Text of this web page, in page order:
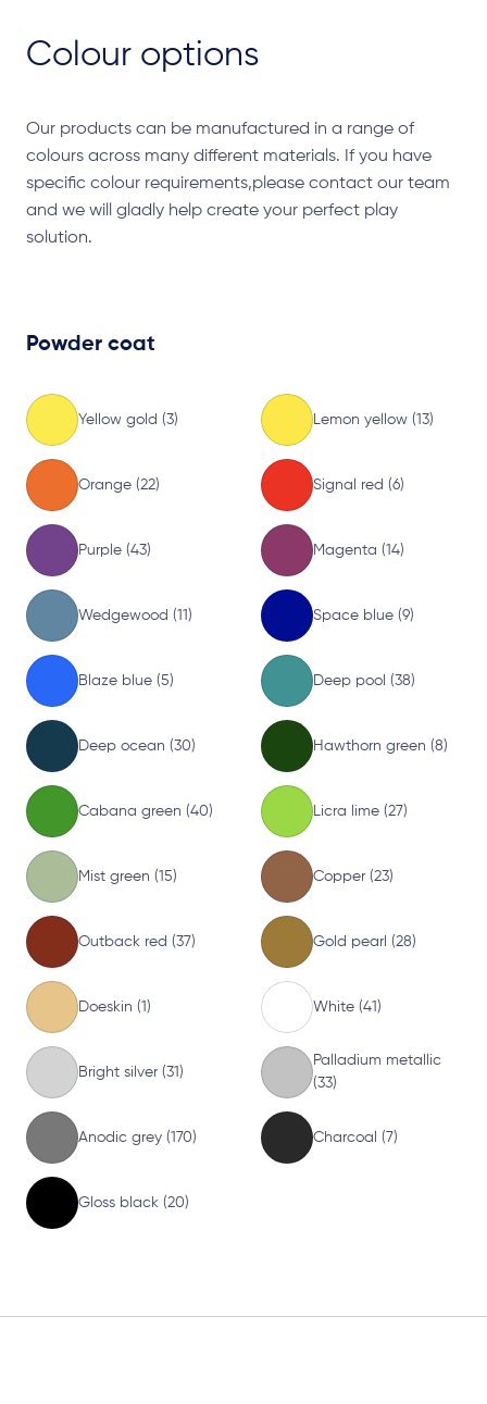
Colour options
Our products can be manufactured in a range of
colours across many different materials. If you have
specific colour requirements,please contact our team
and we will gladly help create your perfect play
solution.
Powder coat
Yellow gold (3) Lemon yellow (13)
Orange (22) Signal red (6)
Purple (43) Magenta (14)
Wedgewood (11) Space blue (9)
Blaze blue (5) Deep pool (38)
Deep ocean (30) Hawthorn green (8)
Cabana green (40) Licra lime (27)
Mist green (15) Copper (23)
Outback red (37) Gold pearl (28)
Doeskin (1) White (41)
Bright silver (31)
Palladium metallic
(33)
Anodic grey (170) Charcoal (7)
Gloss black (20)